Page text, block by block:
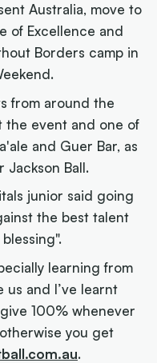
Australia, move to
of Excellence and
Borders camp in
from around the
the event and one of
and Guer Bar, as
Jackson Ball.
junior said going
the best talent
learning from
and I’ve learnt
100% whenever
you get
.